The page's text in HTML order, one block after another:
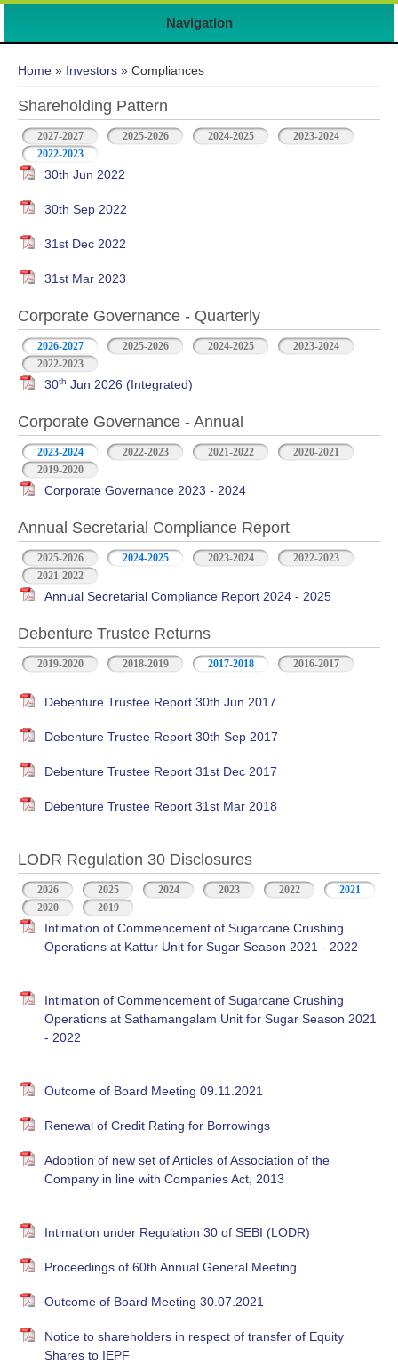
Navigation
Home » Investors » Compliances
Shareholding Pattern
2027-2027 2025-2026 2024-2025
2023-2024
2022-2023
30th Jun 2022
30th Sep 2022
31st Dec 2022
31st Mar 2023
Corporate Governance - Quarterly
2026-2027 2025-2026 2024-2025
2023-2024
2022-2023
30th Jun 2026 (Integrated)
Corporate Governance - Annual
2023-2024 2022-2023 2021-2022
2020-2021
2019-2020
Corporate Governance 2023 - 2024
Annual Secretarial Compliance Report
2025-2026 2024-2025 2023-2024
2022-2023
2021-2022
Annual Secretarial Compliance Report 2024 - 2025
Debenture Trustee Returns
2019-2020 2018-2019 2017-2018 2016-2017
Debenture Trustee Report 30th Jun 2017
Debenture Trustee Report 30th Sep 2017
Debenture Trustee Report 31st Dec 2017
Debenture Trustee Report 31st Mar 2018
LODR Regulation 30 Disclosures
2026 2025 2024 2023 2022
2021
2020
2019
Intimation of Commencement of Sugarcane Crushing
Operations at Kattur Unit for Sugar Season 2021 - 2022
Intimation of Commencement of Sugarcane Crushing
Operations at Sathamangalam Unit for Sugar Season 2021
- 2022
Outcome of Board Meeting 09.11.2021
Renewal of Credit Rating for Borrowings
Adoption of new set of Articles of Association of the
Company in line with Companies Act, 2013
Intimation under Regulation 30 of SEBI (LODR)
Proceedings of 60th Annual General Meeting
Outcome of Board Meeting 30.07.2021
Notice to shareholders in respect of transfer of Equity
Shares to IEPF